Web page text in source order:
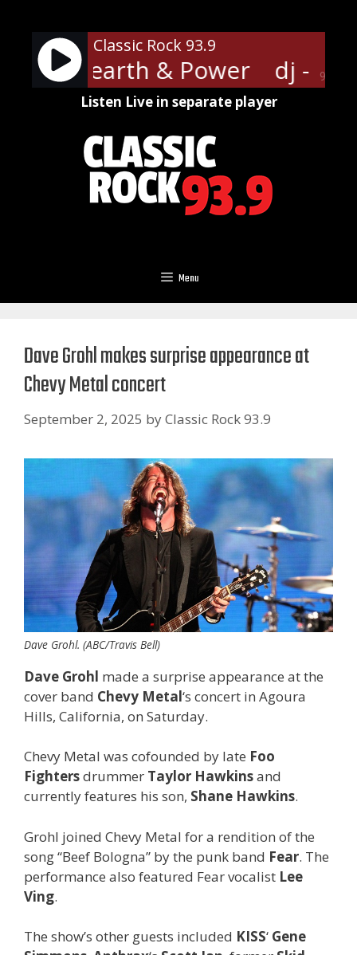
content
90%
Classic Rock 93.9
Hearth & Power dj -
Listen Live in separate player
Menu
Dave Grohl makes surprise appearance at
Chevy Metal concert
September 2, 2025 byClassic Rock 93.9
Dave Grohl. (ABC/Travis Bell)
Dave Grohl made a surprise appearance at the
cover band Chevy Metal‘s concert in Agoura
Hills, California, on Saturday.
Chevy Metal was cofounded by late Foo
Fightersdrummer Taylor Hawkinsand
currently features his son, Shane Hawkins.
Grohl joined Chevy Metal for a rendition of the
song “Beef Bologna” by the punk band Fear. The
performance also featured Fear vocalist Lee
Ving.
The show’s other guests included KISS‘ Gene